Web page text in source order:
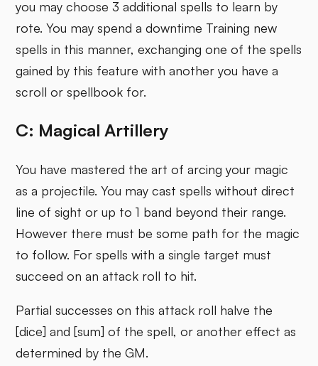
you may choose 3 additional spells to learn by
rote. You may spend a downtime Training new
spells in this manner, exchanging one of the spells
gained by this feature with another you have a
scroll or spellbook for.
C: Magical Artillery
You have mastered the art of arcing your magic
as a projectile. You may cast spells without direct
line of sight or up to 1 band beyond their range.
However there must be some path for the magic
to follow. For spells with a single target must
succeed on an attack roll to hit.
Partial successes on this attack roll halve the
[dice] and [sum] of the spell, or another effect as
determined by the GM.